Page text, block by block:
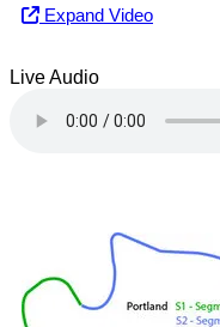
Expand Video
Live Audio